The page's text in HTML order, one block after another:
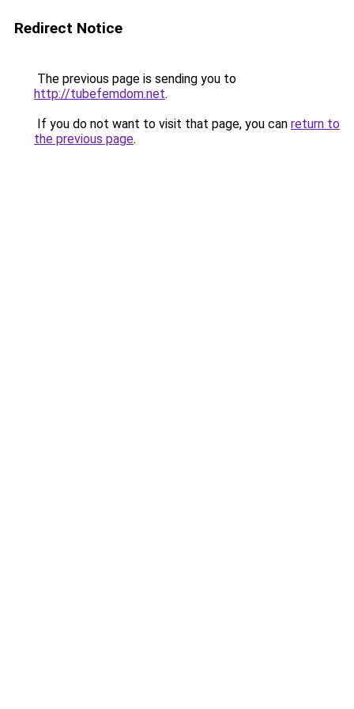
Redirect Notice
The previous page is sending you to
http://tubefemdom.net.
If you do not want to visit that page, you can return to
the previous page.